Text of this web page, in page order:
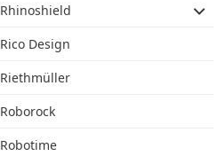
Rhinoshield
Rico Design
Riethmüller
Roborock
Robotime